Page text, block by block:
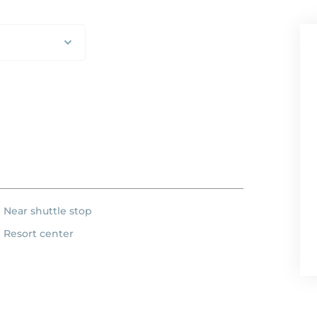
Near shuttle stop
Resort center